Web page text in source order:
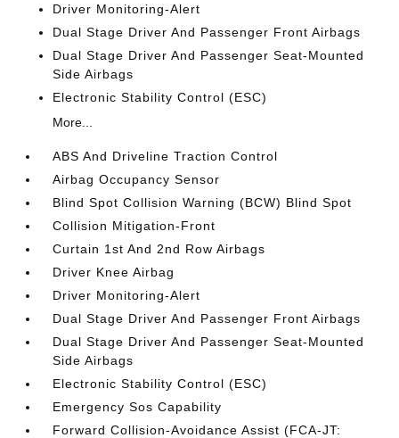
Driver Monitoring-Alert
Dual Stage Driver And Passenger Front Airbags
Dual Stage Driver And Passenger Seat-Mounted
Side Airbags
Electronic Stability Control (ESC)
More...
ABS And Driveline Traction Control
Airbag Occupancy Sensor
Blind Spot Collision Warning (BCW) Blind Spot
Collision Mitigation-Front
Curtain 1st And 2nd Row Airbags
Driver Knee Airbag
Driver Monitoring-Alert
Dual Stage Driver And Passenger Front Airbags
Dual Stage Driver And Passenger Seat-Mounted
Side Airbags
Electronic Stability Control (ESC)
Emergency Sos Capability
Forward Collision-Avoidance Assist (FCA-JT: